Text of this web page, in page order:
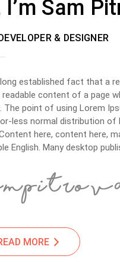
I’m Sam
& DESIGNER
established fact that a
readable content of a page
The point of using Lorem
less normal distribution of
here, content here,
English. Many desktop
MORE